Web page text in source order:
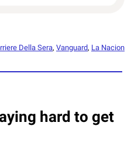
Della Sera, Vanguard, La Nacion
hard to get